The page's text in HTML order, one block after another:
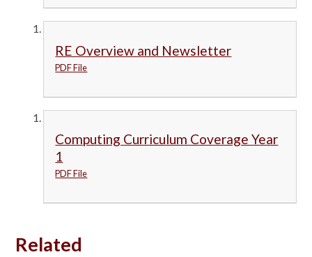
RE Overview and Newsletter
PDF File
Computing Curriculum Coverage Year
1
PDF File
Related